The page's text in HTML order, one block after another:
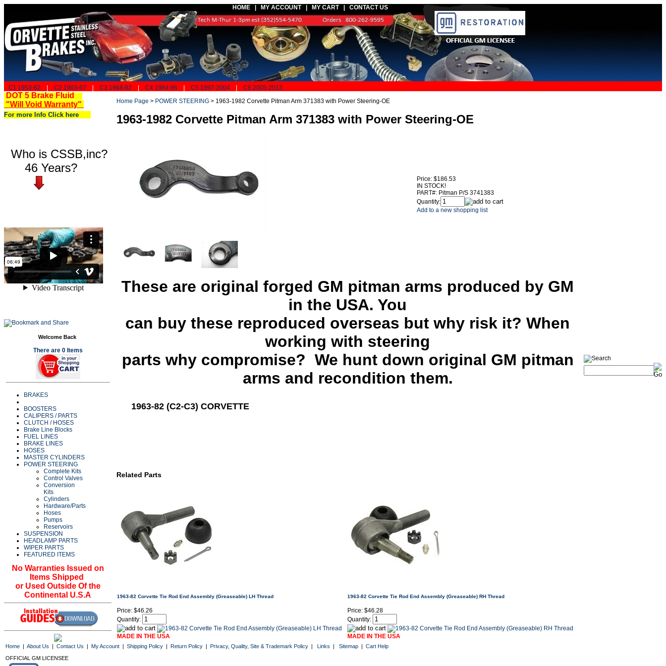
HOME | MY ACCOUNT| MY CART CONTACT US
C1 1953-62 C2 1963-67 C3 1968-82 C4 1984-96 C5 1997-2004 C6 2005-2013
DOT 5 Brake Fluid
"Will Void Warranty"
For more Info Click here
Who is CSSB,inc?
46 Years?
Welcome Back
There are 0 Items
BRAKES
BOOSTERS
CALIPERS / PARTS
CLUTCH / HOSES
Brake Line Blocks
FUEL LINES
BRAKE LINES
HOSES
MASTER CYLINDERS
POWER STEERING
Complete Kits
Control Valves
Conversion
Kits
Cylinders
Hardware/Parts
Hoses
Pumps
Reservoirs
SUSPENSION
HEADLAMP PARTS
WIPER PARTS
FEATURED ITEMS
No Warranties Issued on
Items Shipped
or Used Outside Of the
Continental U.S.A
Home Page > POWER STEERING > 1963-1982 Corvette Pitman Arm 371383 with Power Steering-OE
1963-1982 Corvette Pitman Arm 371383 with Power Steering-OE
Price: $186.53
IN STOCK!
PART#: Pitman P/S 3741383
Quantity:
Add to a new shopping list
These are original forged GM pitman arms produced by GM
in the USA. You
can buy these reproduced overseas but why risk it? When
working with steering
parts why compromise? We hunt down original GM pitman
arms and recondition them.
1963-82 (C2-C3) CORVETTE
Related Parts
1963-82 Corvette Tie Rod End Assembly (Greaseable) LH Thread
Price: $46.26
Quantity:
MADE IN THE USA
1963-82 Corvette Tie Rod End Assembly (Greaseable) RH Thread
Price: $46.28
Quantity:
MADE IN THE USA
Home | About Us | Contact Us | My Account | Shipping Policy | Return Policy | Privacy, Quality, Site & Trademark Policy | Links | Sitemap | Cart Help
OFFICIAL GM LICENSEE